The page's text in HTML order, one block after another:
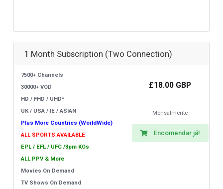
1 Month Subscription (Two Connection)
7500+ Channels
30000+ VOD
HD / FHD / UHD*
UK / USA / IE / ASIAN
Plus More Countries (WorldWide)
ALL SPORTS AVAILABLE
EPL / EFL / UFC /3pm KOs
ALL PPV & More
Movies On Demand
TV Shows On Demand
£18.00 GBP
Mensalmente
Encomendar já!